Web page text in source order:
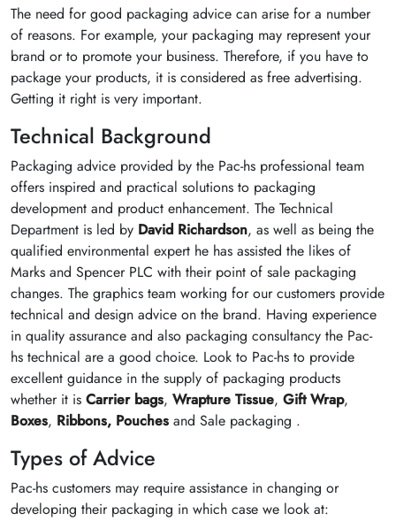
The need for good packaging advice can arise for a number
of reasons. For example, your packaging may represent your
brand or to promote your business. Therefore, if you have to
package your products, it is considered as free advertising.
Getting it right is very important.
Technical Background
Packaging advice provided by the Pac-hs professional team
offers inspired and practical solutions to packaging
development and product enhancement. The Technical
Department is led by David Richardson, as well as being the
qualified environmental expert he has assisted the likes of
Marks and Spencer PLC with their point of sale packaging
changes. The graphics team working for our customers provide
technical and design advice on the brand. Having experience
in quality assurance and also packaging consultancy the Pac-
hs technical are a good choice. Look to Pac-hs to provide
excellent guidance in the supply of packaging products
whether it is Carrier bags, Wrapture Tissue, Gift Wrap,
Boxes, Ribbons, Pouches and Sale packaging .
Types of Advice
Pac-hs customers may require assistance in changing or
developing their packaging in which case we look at: